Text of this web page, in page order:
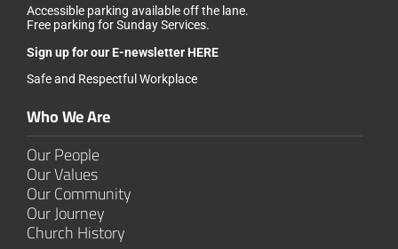
Accessible parking available off the lane.
Free parking for Sunday Services.
Sign up for our E-newsletter HERE
Safe and Respectful Workplace
Who We Are
Our People
Our Values
Our Community
Our Journey
Church History